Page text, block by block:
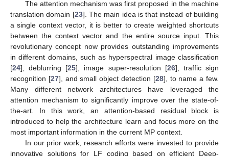
The attention mechanism was first proposed in the machine
translation domain [23]. The main idea is that instead of building
a single context vector, it is better to create weighted shortcuts
between the context vector and the entire source input. This
revolutionary concept now provides outstanding improvements
in different domains, such as hyperspectral image classification
[24], deblurring [25], image super-resolution [26], traffic sign
recognition [27], and small object detection [28], to name a few.
Many different network architectures have leveraged the
attention mechanism to significantly improve over the state-of-
the-art. In this work, an attention-based residual block is
introduced to help the architecture learn and focus more on the
most important information in the current MP context.
In our prior work, research efforts were invested to provide
innovative solutions for LF coding based on efficient Deep-